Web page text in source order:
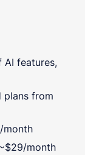
AI features,
plans from
month
month